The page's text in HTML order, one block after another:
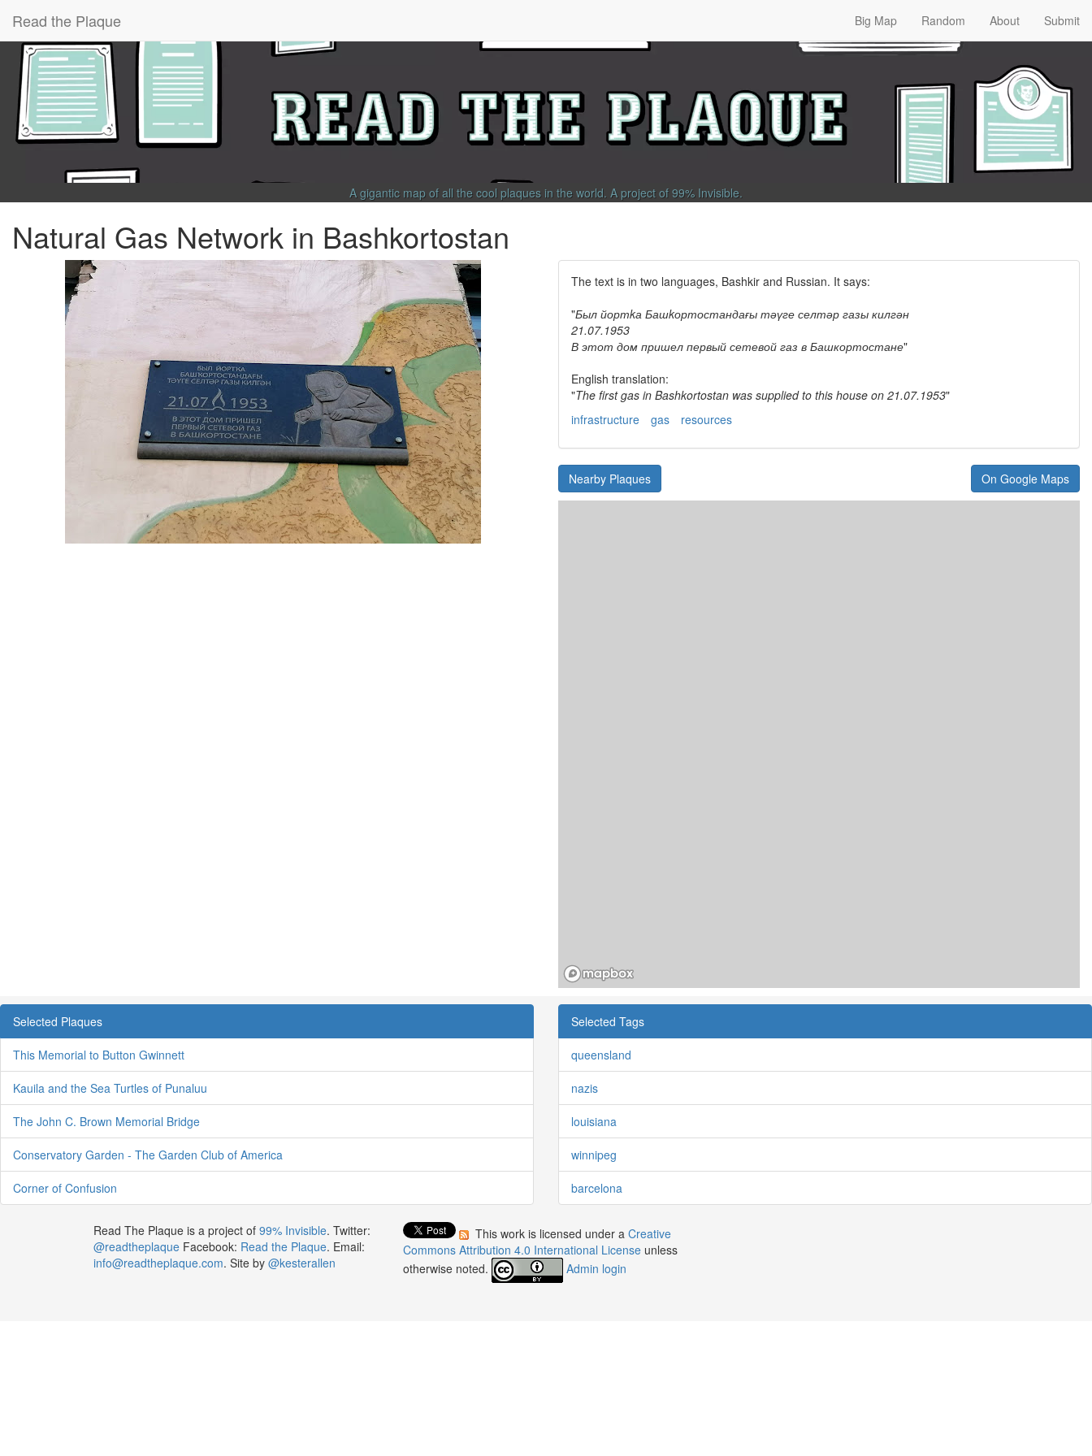
Read the Plaque Big Map Random About Submit
A gigantic map of all the cool plaques in the world. A project of 99% Invisible.
Natural Gas Network in Bashkortostan
The text is in two languages, Bashkir and Russian. It says:
"Был йортkа Башkортостандағы тәүге селтәр газы килгән
21.07.1953
В этот дом пришел первый сетевой газ в Башкортостане"
English translation:
"The first gas in Bashkortostan was supplied to this house on 21.07.1953"
infrastructure
gas resources
Nearby Plaques On Google Maps
Selected Plaques
This Memorial to Button Gwinnett
Kauila and the Sea Turtles of Punaluu
The John C. Brown Memorial Bridge
Conservatory Garden - The Garden Club of America
Corner of Confusion
Selected Tags
queensland
nazis
louisiana
winnipeg
barcelona
Read The Plaque is a project of 99% Invisible. Twitter:
@readtheplaqueFacebook: Read the Plaque. Email:
info@readtheplaque.com. Site by @kesterallen
This work is licensed under aCreative
Commons Attribution 4.0 International License unless
otherwise noted.
Admin login